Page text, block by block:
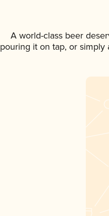
A world-class beer
pouring it on tap, or simply